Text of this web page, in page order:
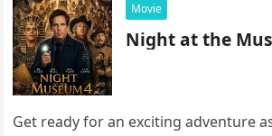
Movie
Night at the
Get ready for an exciting adventure